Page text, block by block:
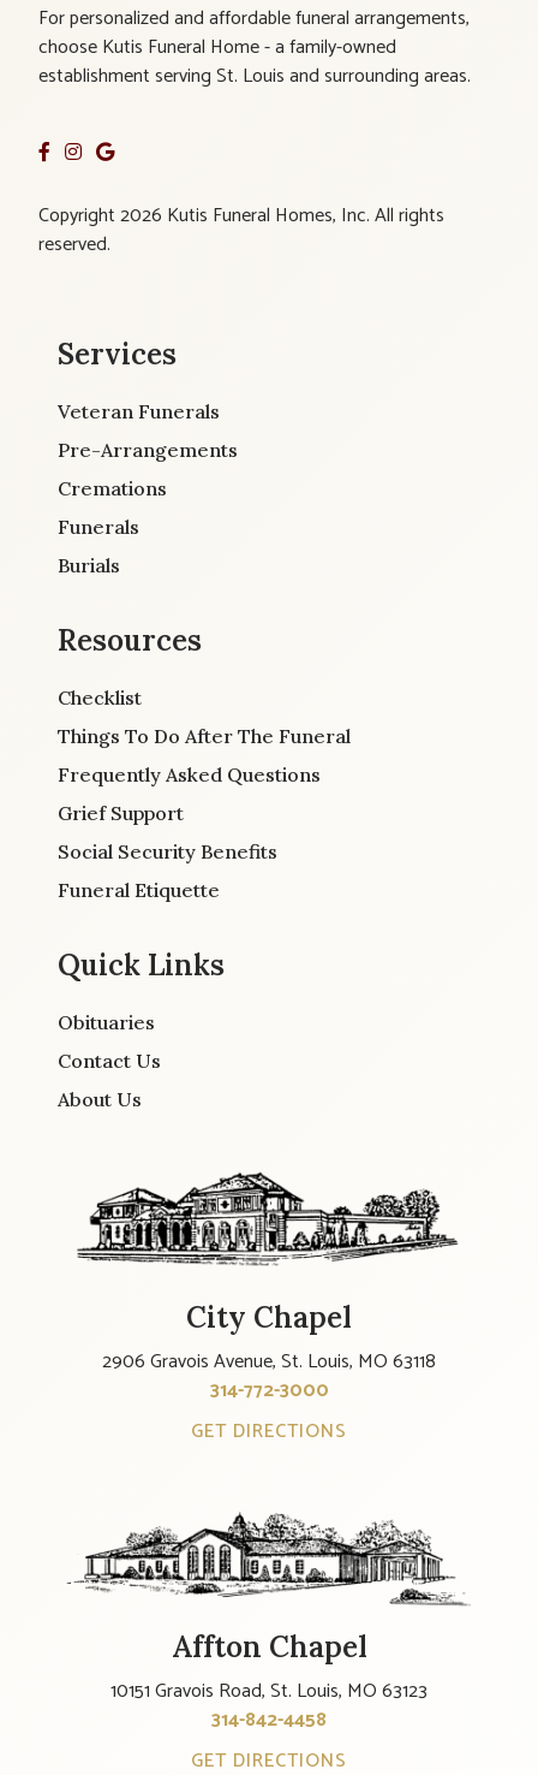
For personalized and affordable funeral arrangements,
choose Kutis Funeral Home - a family-owned
establishment serving St. Louis and surrounding areas.
Copyright 2026 Kutis Funeral Homes, Inc. All rights
reserved.
Services
Veteran Funerals
Pre-Arrangements
Cremations
Funerals
Burials
Resources
Checklist
Things To Do After The Funeral
Frequently Asked Questions
Grief Support
Social Security Benefits
Funeral Etiquette
Quick Links
Obituaries
Contact Us
About Us
City Chapel
2906 Gravois Avenue, St. Louis, MO 63118
314-772-3000
GET DIRECTIONS
Affton Chapel
10151 Gravois Road, St. Louis, MO 63123
314-842-4458
GET DIRECTIONS